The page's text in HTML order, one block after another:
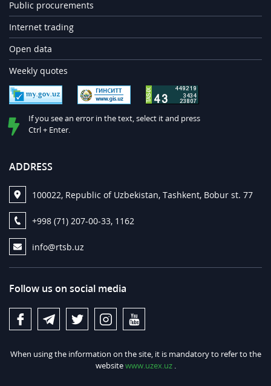
Public procurements
Internet trading
Open data
Weekly quotes
If you see an error in the text, select it and press
Ctrl + Enter.
ADDRESS
100022, Republic of Uzbekistan, Tashkent, Bobur st. 77
+998 (71) 207-00-33, 1162
info@rtsb.uz
Follow us on social media
When using the information on the site, it is mandatory to refer to the
websitewww.uzex.uz .